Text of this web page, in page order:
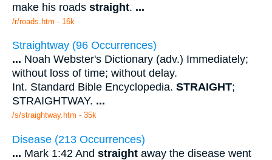
make his roads straight. ...
/r/roads.htm - 16k
Straightway (96 Occurrences)
... Noah Webster's Dictionary (adv.) Immediately;
without loss of time; without delay.
Int. Standard Bible Encyclopedia. STRAIGHT;
STRAIGHTWAY. ...
/s/straightway.htm - 35k
Disease (213 Occurrences)
... Mark 1:42 And straight away the disease went